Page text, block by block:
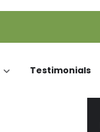
Testimonials